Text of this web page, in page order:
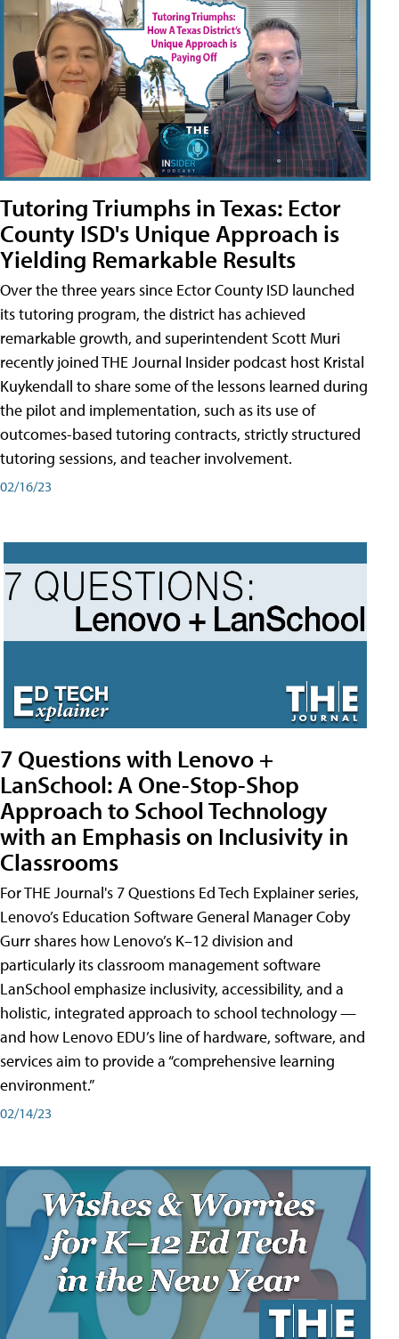
Tutoring Triumphs in Texas: Ector
County ISD's Unique Approach is
Yielding Remarkable Results
Over the three years since Ector County ISD launched
its tutoring program, the district has achieved
remarkable growth, and superintendent Scott Muri
recently joined THE Journal Insider podcast host Kristal
Kuykendall to share some of the lessons learned during
the pilot and implementation, such as its use of
outcomes-based tutoring contracts, strictly structured
tutoring sessions, and teacher involvement.
02/16/23
7 Questions with Lenovo +
LanSchool: A One-Stop-Shop
Approach to School Technology
with an Emphasis on Inclusivity in
Classrooms
For THE Journal's 7 Questions Ed Tech Explainer series,
Lenovo’s Education Software General Manager Coby
Gurr shares how Lenovo’s K–12 division and
particularly its classroom management software
LanSchool emphasize inclusivity, accessibility, and a
holistic, integrated approach to school technology —
and how Lenovo EDU’s line of hardware, software, and
services aim to provide a “comprehensive learning
environment.”
02/14/23